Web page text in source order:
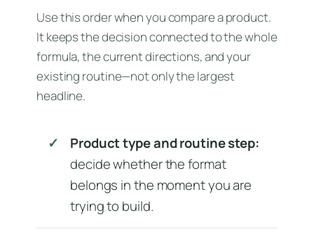
Use this order when you compare a product.
It keeps the decision connected to the whole
formula, the current directions, and your
existing routine—not only the largest
headline.
Product type and routine step:
decide whether the format
belongs in the moment you are
trying to build.